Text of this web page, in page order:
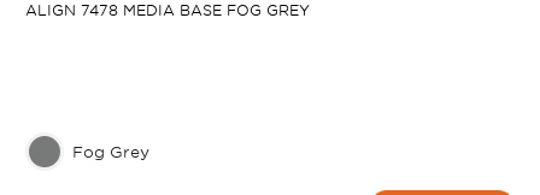
ALIGN 7478 MEDIA BASE FOG GREY
Fog Grey